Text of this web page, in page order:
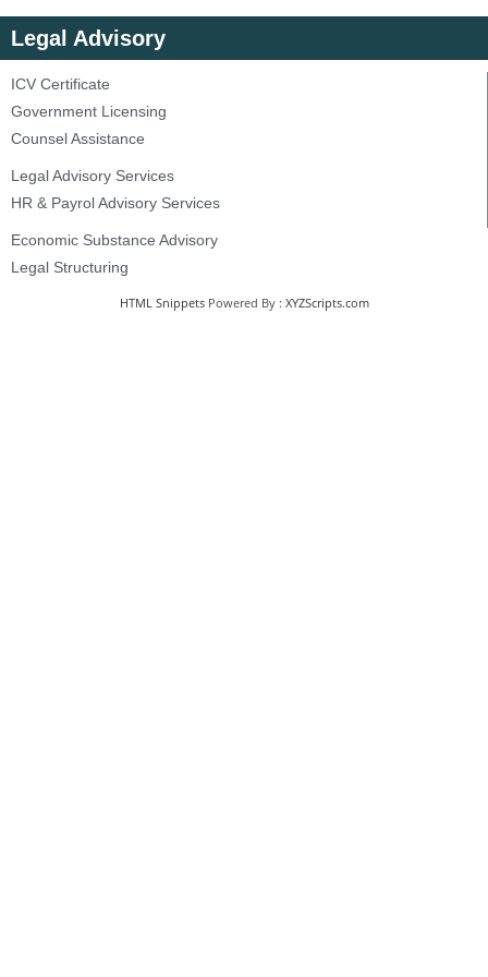
Legal Advisory
ICV Certificate
Government Licensing
Counsel Assistance
Legal Advisory Services
HR & Payrol Advisory Services
Economic Substance Advisory
Legal Structuring
HTML SnippetsPowered By : XYZScripts.com